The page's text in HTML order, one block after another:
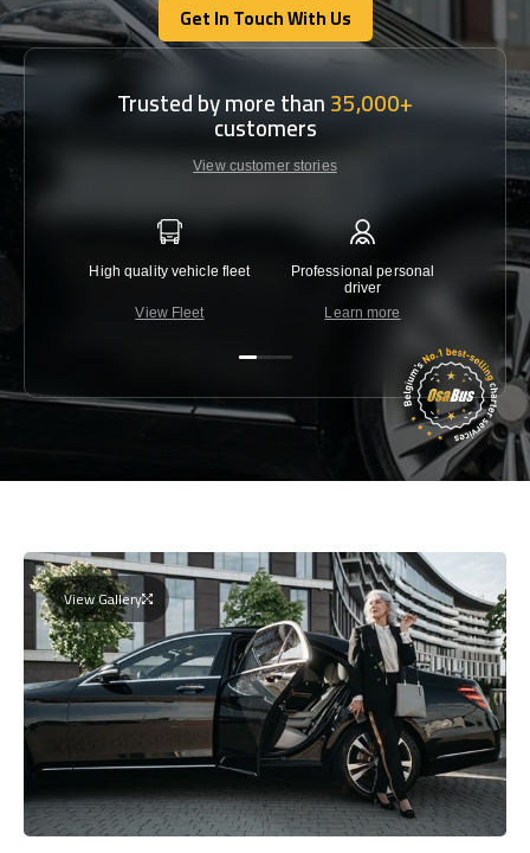
Get In Touch With Us
Get In Touch With Us
Trusted by more than35,000+
customers
View customer stories
High quality vehicle fleet
View Fleet
Professional personal
driver
Learn more
View Gallery